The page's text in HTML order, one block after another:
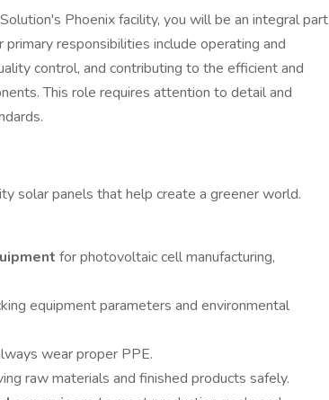
Phoenix facility, you will be an integral part
responsibilities include operating and
control, and contributing to the efficient and
This role requires attention to detail and
solar panels that help create a greener world.
for photovoltaic cell manufacturing,
equipment parameters and environmental
wear proper PPE.
raw materials and finished products safely.